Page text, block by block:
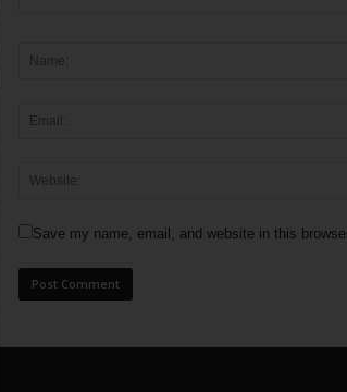
Save my name, email, and website in this